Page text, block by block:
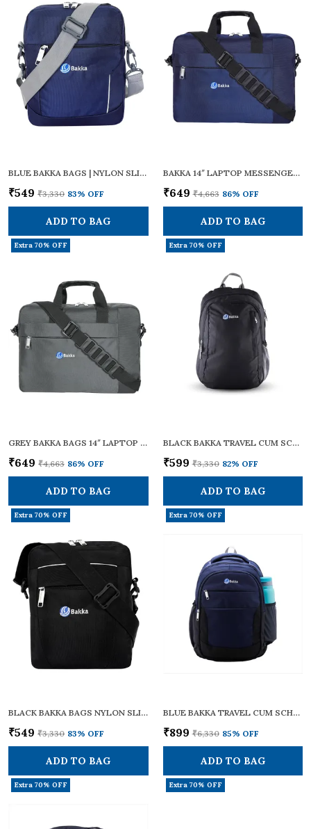
BLUE BAKKA BAGS | NYLON SLING CROSS BODY (BLUE) BCB-104 | ZIPPERS | ADJUSTABLE STRAPS | SMALL SIZE | TRAVEL ESSENTIALS, PERSONAL GADGETS, CARRYING DOCUMENTS & OFFICE BUSINESS DAILY USE FOR MEN & WOMEN
₹549 ₹3,330 83% OFF
ADD TO BAG
BAKKA 14″ LAPTOP MESSENGER BAG – DURABLE WATER-RESISTANT POLYESTER, ADJUSTABLE SHOULDER STRAP & PADDED HANDLE, TROLLEY LUGGAGE SLEEVE – TRAVEL/OFFICE BRIEFCASE FOR MEN AND WOMEN, BMB-401 (BLUE))
₹649 ₹4,663 86% OFF
ADD TO BAG
Extra 70% OFF
GREY BAKKA BAGS 14″ LAPTOP MESSENGER BAG – DURABLE WATER-RESISTANT POLYESTER, ADJUSTABLE SHOULDER STRAP & PADDED HANDLE, TROLLEY LUGGAGE SLEEVE – TRAVEL/OFFICE BRIEFCASE FOR MEN AND WOMEN, (BMB-401)
₹649 ₹4,663 86% OFF
ADD TO BAG
Extra 70% OFF
BLACK BAKKA TRAVEL CUM SCHOOL BACKPACK 201 | STYLISH, DURABLE, AND LIGHTWEIGHT | SCHOOL BAG FOR BOYS AND GIRLS | IDEAL FOR TRAVELLING WITH A 20L CAPACITY | COLLEGE BAG FOR MEN AND WOMEN
₹599 ₹3,330 82% OFF
ADD TO BAG
Extra 70% OFF
BLACK BAKKA BAGS NYLON SLING CROSS BODY BAG - BCB-103 | SMALL SIZE | ADJUSTABLE STRAPS | ZIPPERS | TRAVEL ESSENTIALS, PERSONAL GADGETS, CARRYING DOCUMENTS & OFFICE BUSINESS DAILY USE FOR MEN & WOMEN
₹549 ₹3,330 83% OFF
ADD TO BAG
Extra 70% OFF
BLUE BAKKA TRAVEL CUM SCHOOL BACKPACK BLUE -204 | STYLISH, DURABLE, AND FUNCTIONAL | IDEAL FOR SCHOOL, COLLEGE, OFFICE, AND TRAVELLING WITH A SPACIOUS 32L CAPACITY | LIGHTWEIGHT AND MULTI-POCKET DESIGN
₹899 ₹6,330 85% OFF
ADD TO BAG
Extra 70% OFF Extra 70% OFF